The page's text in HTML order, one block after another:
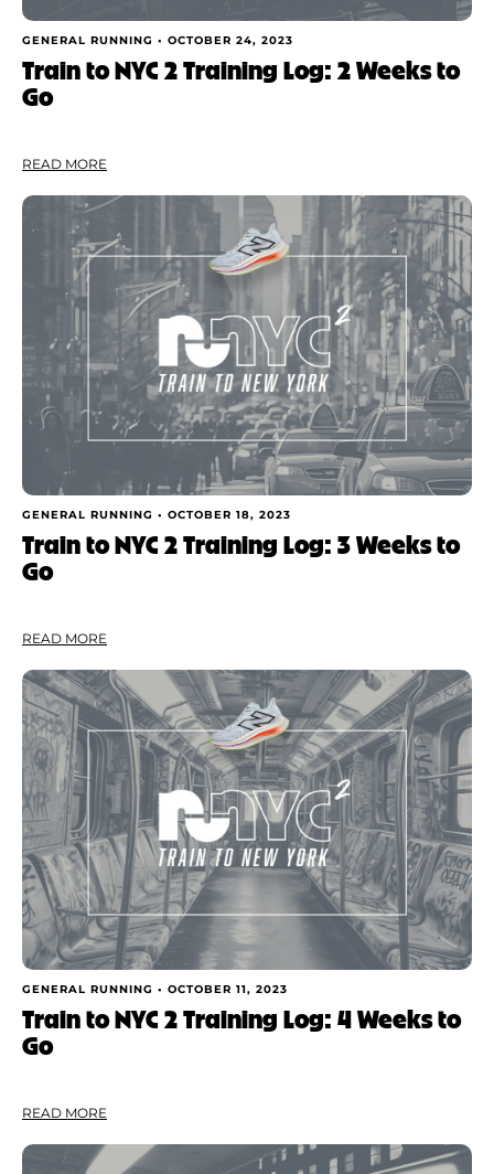
GENERAL RUNNING • OCTOBER 24, 2023
Train to NYC 2 Training Log: 2 Weeks to
Go
READ MORE
GENERAL RUNNING • OCTOBER 18, 2023
Train to NYC 2 Training Log: 3 Weeks to
Go
READ MORE
GENERAL RUNNING • OCTOBER 11, 2023
Train to NYC 2 Training Log: 4 Weeks to
Go
READ MORE